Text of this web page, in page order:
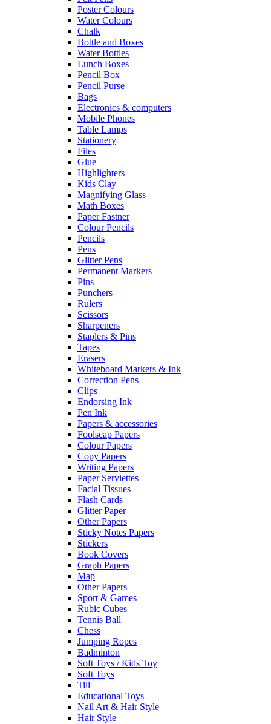
Poster Colours
Water Colours
Chalk
Bottle and Boxes
Water Bottles
Lunch Boxes
Pencil Box
Pencil Purse
Bags
Electronics & computers
Mobile Phones
Table Lamps
Stationery
Files
Glue
Highlighters
Kids Clay
Magnifying Glass
Math Boxes
Paper Fastner
Colour Pencils
Pencils
Pens
Glitter Pens
Permanent Markers
Pins
Punchers
Rulers
Scissors
Sharpeners
Staplers & Pins
Tapes
Erasers
Whiteboard Markers & Ink
Correction Pens
Clips
Endorsing Ink
Pen Ink
Papers & accessories
Foolscap Papers
Colour Papers
Copy Papers
Writing Papers
Paper Serviettes
Facial Tissues
Flash Cards
Glitter Paper
Other Papers
Sticky Notes Papers
Stickers
Book Covers
Graph Papers
Map
Other Papers
Sport & Games
Rubic Cubes
Tennis Ball
Chess
Jumping Ropes
Badminton
Soft Toys / Kids Toy
Soft Toys
Till
Educational Toys
Nail Art & Hair Style
Hair Style